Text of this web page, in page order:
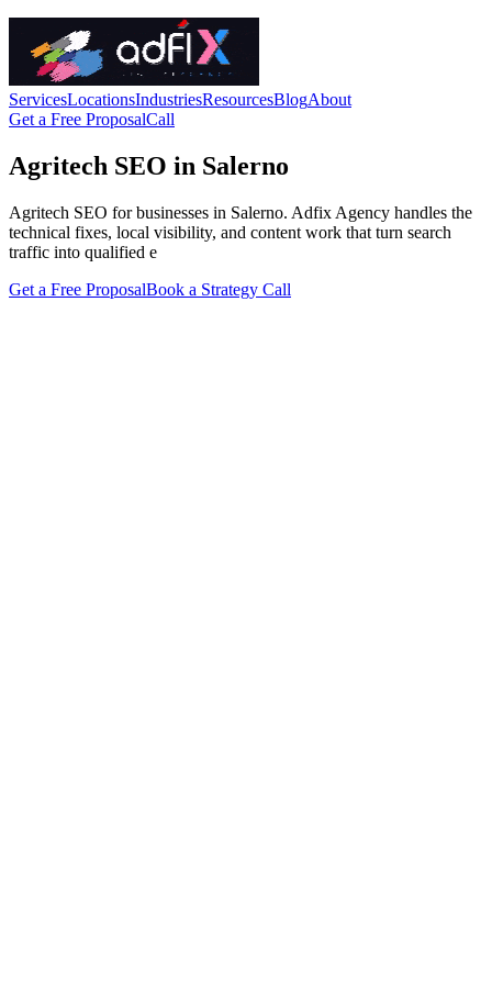
ServicesLocationsIndustriesResourcesBlogAbout
Get a Free ProposalCall
Agritech SEO in Salerno
Agritech SEO for businesses in Salerno. Adfix Agency handles the
technical fixes, local visibility, and content work that turn search
traffic into qualified e
Get a Free ProposalBook a Strategy Call